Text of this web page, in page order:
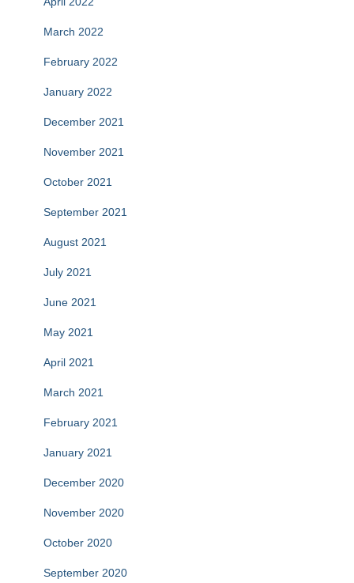
March 2022
February 2022
January 2022
December 2021
November 2021
October 2021
September 2021
August 2021
July 2021
June 2021
May 2021
April 2021
March 2021
February 2021
January 2021
December 2020
November 2020
October 2020
September 2020